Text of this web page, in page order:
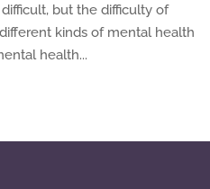
but the difficulty of
kinds of mental health
health...